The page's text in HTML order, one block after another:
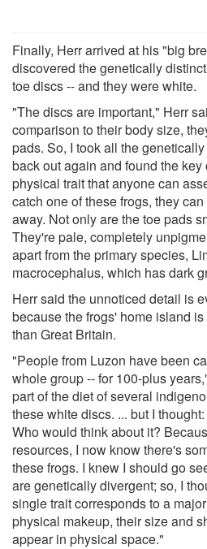
Finally, Herr arrived at his "big
discovered the genetically
toe discs -- and they were white.
"The discs are important," Herr
comparison to their body size,
pads. So, I took all the
back out again and found the
physical trait that anyone can
catch one of these frogs, they
away. Not only are the toe pads
They're pale, completely
apart from the primary species,
macrocephalus, which has dark
Herr said the unnoticed detail is
because the frogs' home island
than Great Britain.
"People from Luzon have been
whole group -- for 100-plus
part of the diet of several
these white discs. ... but I
Who would think about it?
resources, I now know there's
these frogs. I knew I should go
are genetically divergent; so, I
single trait corresponds to a
physical makeup, their size and
appear in physical space."